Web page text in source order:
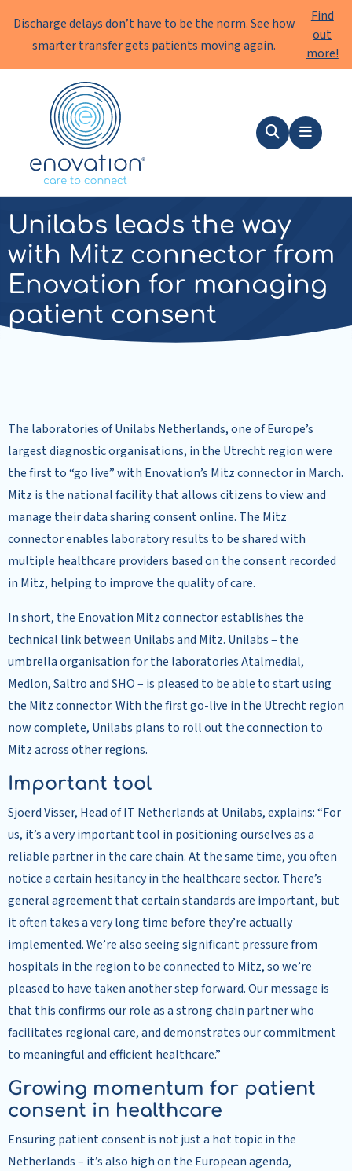
Discharge delays don’t have to be the norm. See how
smarter transfer gets patients moving again.
Find
out
more!
Enovation
SearchMenu
news|10 July 2025
Unilabs leads the way
with Mitz connector from
Enovation for managing
patient consent
The laboratories of Unilabs Netherlands, one of Europe’s
largest diagnostic organisations, in the Utrecht region were
the first to “go live” with Enovation’s Mitz connector in March.
Mitz is the national facility that allows citizens to view and
manage their data sharing consent online. The Mitz
connector enables laboratory results to be shared with
multiple healthcare providers based on the consent recorded
in Mitz, helping to improve the quality of care.
In short, the Enovation Mitz connector establishes the
technical link between Unilabs and Mitz. Unilabs – the
umbrella organisation for the laboratories Atalmedial,
Medlon, Saltro and SHO – is pleased to be able to start using
the Mitz connector. With the first go-live in the Utrecht region
now complete, Unilabs plans to roll out the connection to
Mitz across other regions.
Important tool
Sjoerd Visser, Head of IT Netherlands at Unilabs, explains: “For
us, it’s a very important tool in positioning ourselves as a
reliable partner in the care chain. At the same time, you often
notice a certain hesitancy in the healthcare sector. There’s
general agreement that certain standards are important, but
it often takes a very long time before they’re actually
implemented. We’re also seeing significant pressure from
hospitals in the region to be connected to Mitz, so we’re
pleased to have taken another step forward. Our message is
that this confirms our role as a strong chain partner who
facilitates regional care, and demonstrates our commitment
to meaningful and efficient healthcare.”
Growing momentum for patient
consent in healthcare
Ensuring patient consent is not just a hot topic in the
Netherlands – it’s also high on the European agenda,